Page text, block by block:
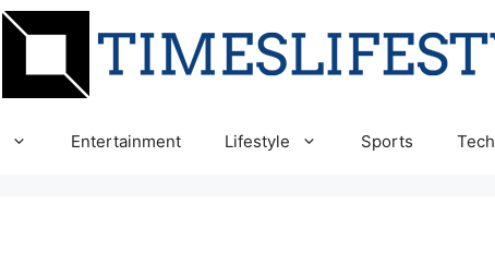
Entertainment Lifestyle Sports